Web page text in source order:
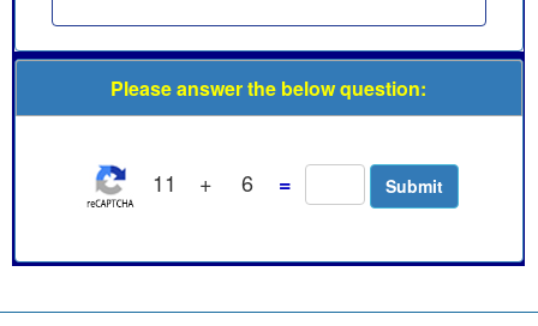
Please answer the below question:
11 + 6 =